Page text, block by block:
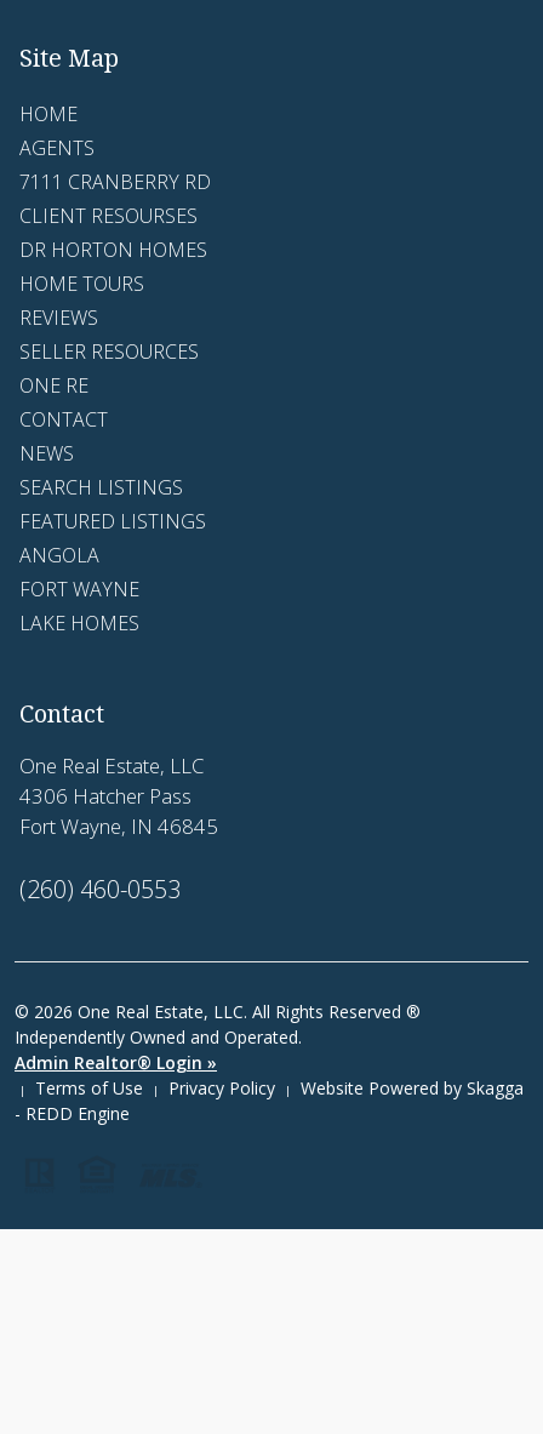
Site Map
HOME
AGENTS
7111 CRANBERRY RD
CLIENT RESOURSES
DR HORTON HOMES
HOME TOURS
REVIEWS
SELLER RESOURCES
ONE RE
CONTACT
NEWS
SEARCH LISTINGS
FEATURED LISTINGS
ANGOLA
FORT WAYNE
LAKE HOMES
Contact
One Real Estate, LLC
4306 Hatcher Pass
Fort Wayne, IN 46845
(260) 460-0553
© 2026 One Real Estate, LLC. All Rights Reserved ®
Independently Owned and Operated.
Admin Realtor® Login »
| Terms of Use | Privacy Policy | Website Powered by Skagga
- REDD Engine